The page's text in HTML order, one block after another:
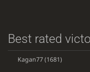
Best rated
Kagan77(1681)